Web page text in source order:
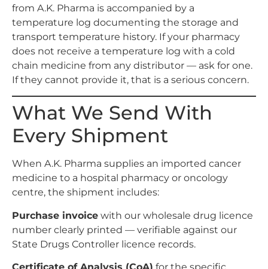
from A.K. Pharma is accompanied by a
temperature log documenting the storage and
transport temperature history. If your pharmacy
does not receive a temperature log with a cold
chain medicine from any distributor — ask for one.
If they cannot provide it, that is a serious concern.
What We Send With
Every Shipment
When A.K. Pharma supplies an imported cancer
medicine to a hospital pharmacy or oncology
centre, the shipment includes:
Purchase invoice with our wholesale drug licence
number clearly printed — verifiable against our
State Drugs Controller licence records.